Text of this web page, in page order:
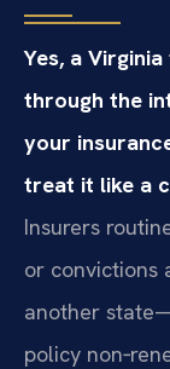
Yes, a
through the
your
treat it like a
Insurers
or
another
policy